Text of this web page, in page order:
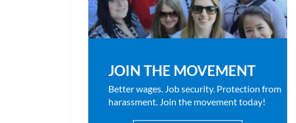
JOIN THE MOVEMENT
Better wages. Job security. Protection from
harassment. Join the movement today!